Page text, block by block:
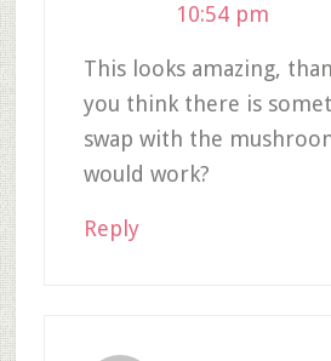
10:54 pm
This looks amazing,
you think there is
swap with the
would work?
Reply